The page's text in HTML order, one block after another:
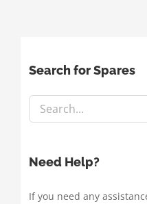
Search for Spares
Need Help?
If you need any